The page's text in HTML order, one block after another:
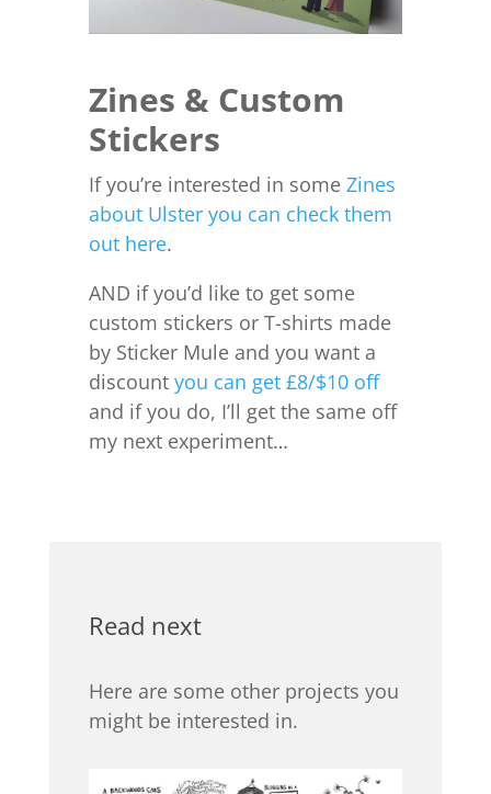
Zines & Custom
Stickers
If you’re interested in some Zines
about Ulster you can check them
out here.
AND if you’d like to get some
custom stickers or T-shirts made
by Sticker Mule and you want a
discount you can get £8/$10 off
and if you do, I’ll get the same off
my next experiment…
Read next
Here are some other projects you
might be interested in.